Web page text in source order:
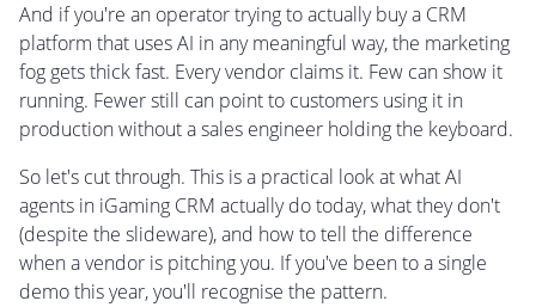
And if you're an operator trying to actually buy a CRM
platform that uses AI in any meaningful way, the marketing
fog gets thick fast. Every vendor claims it. Few can show it
running. Fewer still can point to customers using it in
production without a sales engineer holding the keyboard.
So let's cut through. This is a practical look at what AI
agents in iGaming CRM actually do today, what they don't
(despite the slideware), and how to tell the difference
when a vendor is pitching you. If you've been to a single
demo this year, you'll recognise the pattern.